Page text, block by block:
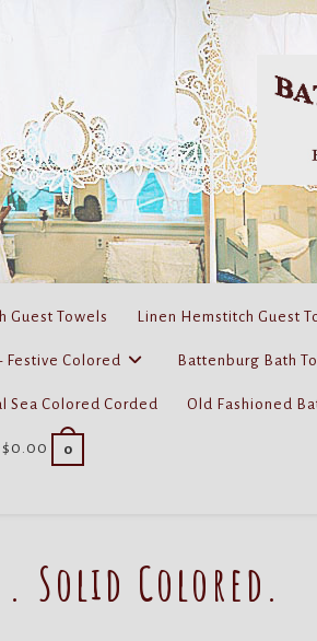
Guest Towels Linen Hemstitch Guest
Festive Colored Battenburg Bath
Sea Colored Corded Old Fashioned
$ 0.00 0
. Solid Colored.